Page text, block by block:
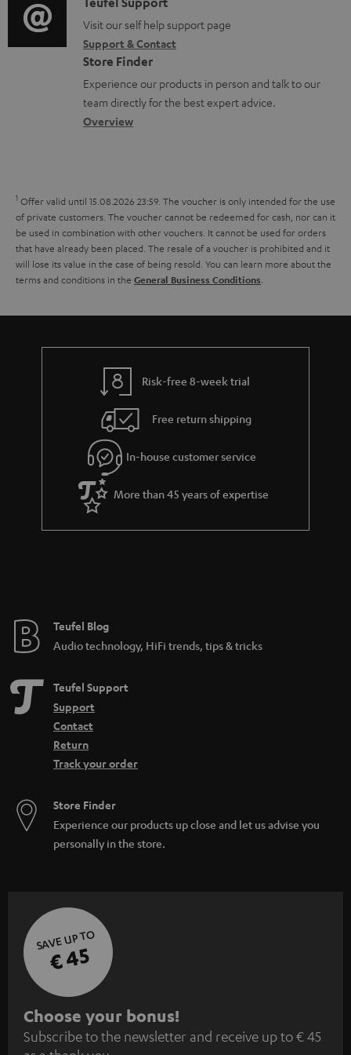
o
c
u
m
e
n
t
i
o
n
a
b
t
t
h
e
g
u
e
e
o
g
l
o
s
y
C
o
n
t
a
c
e
t
a
i
l
s
Visit our self help support page
Support & Contact
Store Finder
Experience our products in person and talk to our
team directly for the best expert advice.
Overview
1 Offer valid until 15.08.2026 23:59. The voucher is only intended for the use
of private customers. The voucher cannot be redeemed for cash, nor can it
be used in combination with other vouchers. It cannot be used for orders
that have already been placed. The resale of a voucher is prohibited and it
will lose its value in the case of being resold. You can learn more about the
terms and conditions in the General Business Conditions.
Risk-free 8-week trial
Free return shipping
In-house customer service
More than 45 years of expertise
Teufel Blog
Audio technology, HiFi trends, tips & tricks
Teufel Support
Support
Contact
Return
Track your order
Store Finder
Experience our products up close and let us advise you
personally in the store.
SAVE UP TO
€ 45
S
u
Choose your bonus!
Subscribe to the newsletter and receive up to € 45